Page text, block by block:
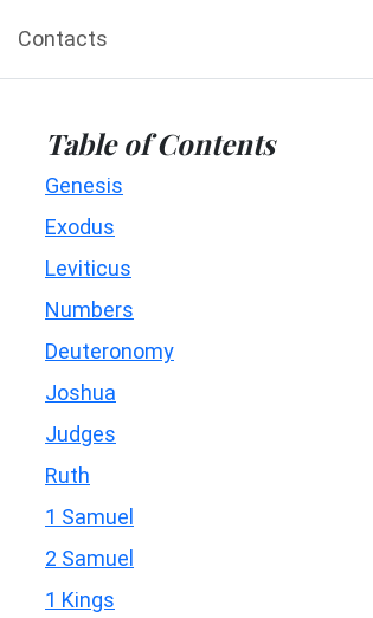
Contacts
Table of Contents
Genesis
Exodus
Leviticus
Numbers
Deuteronomy
Joshua
Judges
Ruth
1 Samuel
2 Samuel
1 Kings